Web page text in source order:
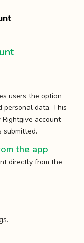
users the option
data. This
account
submitted.
the app
directly from the